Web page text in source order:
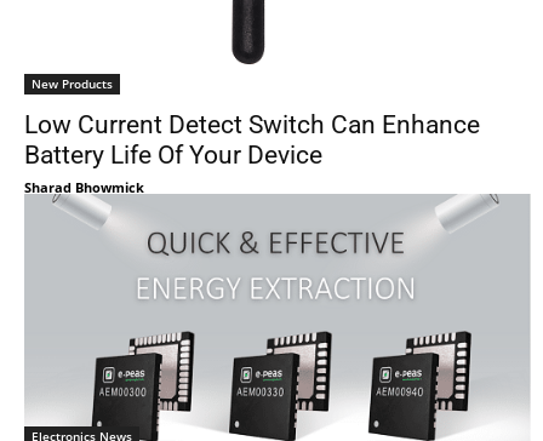
New Products
Low Current Detect Switch Can Enhance
Battery Life Of Your Device
Sharad Bhowmick
Electronics News